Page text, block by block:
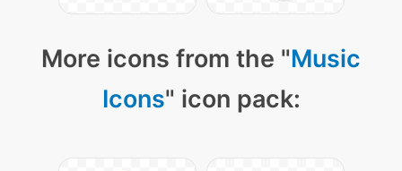
More icons from the "Music
Icons" icon pack: